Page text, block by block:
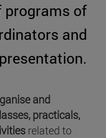
programs of
and
and
practicals,
related to